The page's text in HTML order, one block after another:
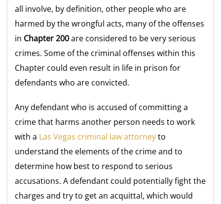
all involve, by definition, other people who are
harmed by the wrongful acts, many of the offenses
in Chapter 200are considered to be very serious
crimes. Some of the criminal offenses within this
Chapter could even result in life in prison for
defendants who are convicted.
Any defendant who is accused of committing a
crime that harms another person needs to work
with a Las Vegas criminal law attorneyto
understand the elements of the crime and to
determine how best to respond to serious
accusations. A defendant could potentially fight the
charges and try to get an acquittal, which would